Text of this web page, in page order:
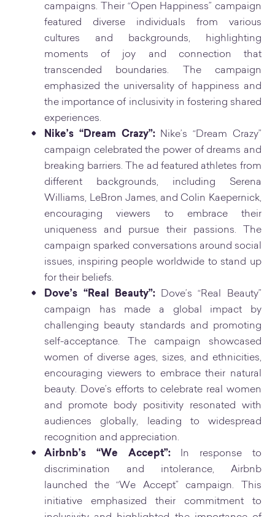
campaigns. Their “Open Happiness” campaign
featured diverse individuals from various
cultures and backgrounds, highlighting
moments of joy and connection that
transcended boundaries. The campaign
emphasized the universality of happiness and
the importance of inclusivity in fostering shared
experiences.
Nike’s “Dream Crazy”:Nike’s “Dream Crazy”
campaign celebrated the power of dreams and
breaking barriers. The ad featured athletes from
different backgrounds, including Serena
Williams, LeBron James, and Colin Kaepernick,
encouraging viewers to embrace their
uniqueness and pursue their passions. The
campaign sparked conversations around social
issues, inspiring people worldwide to stand up
for their beliefs.
Dove’s “Real Beauty”:Dove’s “Real Beauty”
campaign has made a global impact by
challenging beauty standards and promoting
self-acceptance. The campaign showcased
women of diverse ages, sizes, and ethnicities,
encouraging viewers to embrace their natural
beauty. Dove’s efforts to celebrate real women
and promote body positivity resonated with
audiences globally, leading to widespread
recognition and appreciation.
Airbnb’s “We Accept”:In response to
discrimination and intolerance, Airbnb
launched the “We Accept” campaign. This
initiative emphasized their commitment to